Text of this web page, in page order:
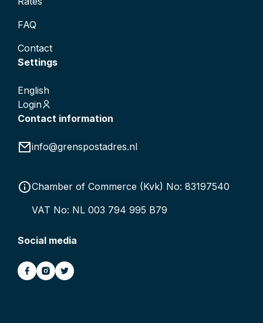
FAQ
Contact
Settings
English
Login
Contact information
info@grenspostadres.nl
Chamber of Commerce (Kvk) No: 83197540
VAT No: NL 003 794 995 B79
Social media